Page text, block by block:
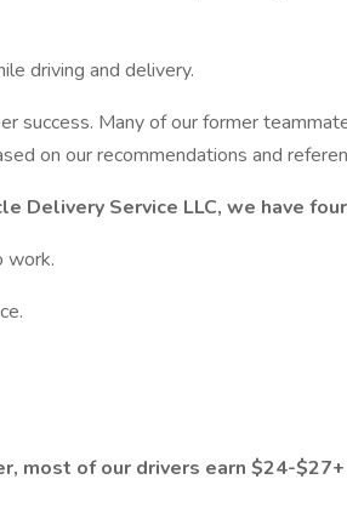
driving and delivery.
success. Many of our former
on our recommendations and
Delivery Service LLC, we have
work.
most of our drivers earn $24-